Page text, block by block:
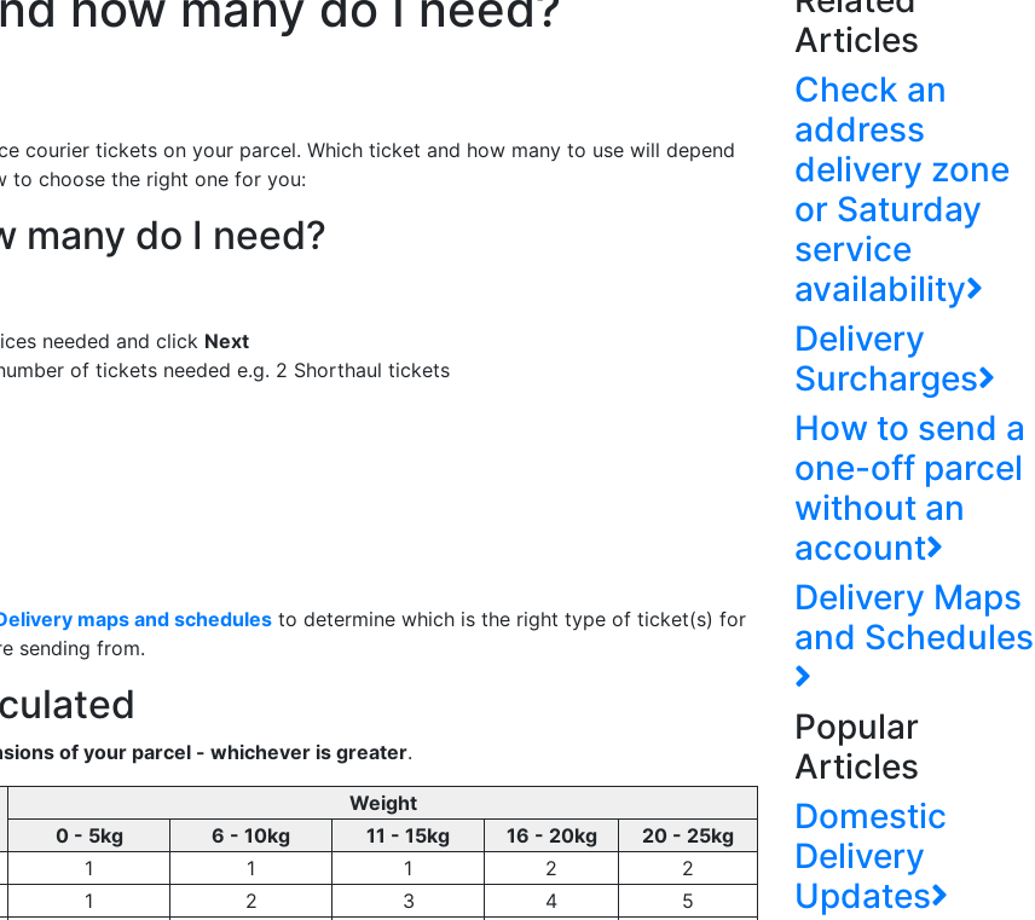
courier tickets on your parcel. Which ticket and how many to use will depend
to choose the right one for you:
many do I need?
needed and click Next
of tickets needed e.g. 2 Shorthaul tickets
maps and schedules to determine which is the right type of ticket(s) for
sending from.
of your parcel - whichever is greater.
Weight
0 - 5kg
6 - 10kg 11 - 15kg 16 - 20kg
20 - 25kg
1 1 1 2
2
1 2 3 4
5
Articles
Check an
address
delivery zone
or Saturday
service
availability
Delivery
Surcharges
How to send a
one-off parcel
without an
account
Delivery Maps
and Schedules
Popular
Articles
Domestic
Delivery
Updates